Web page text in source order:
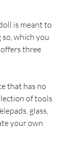
is meant to
which you
three
that has no
of tools
glass,
your own